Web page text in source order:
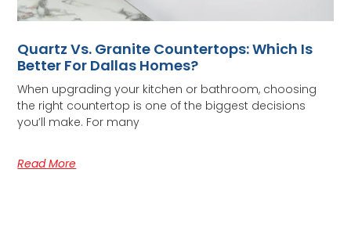
Quartz Vs. Granite Countertops: Which Is
Better For Dallas Homes?
When upgrading your kitchen or bathroom, choosing
the right countertop is one of the biggest decisions
you’ll make. For many
Read More